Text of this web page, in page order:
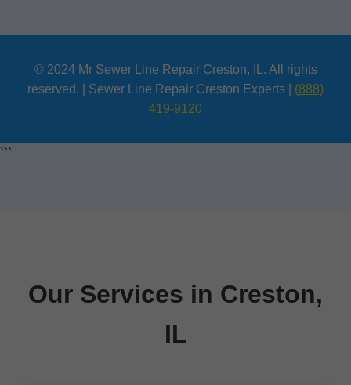
© 2024 Mr Sewer Line Repair Creston, IL. All rights
reserved. | Sewer Line Repair Creston Experts | (888)
419-9120
```
Our Services in Creston,
IL